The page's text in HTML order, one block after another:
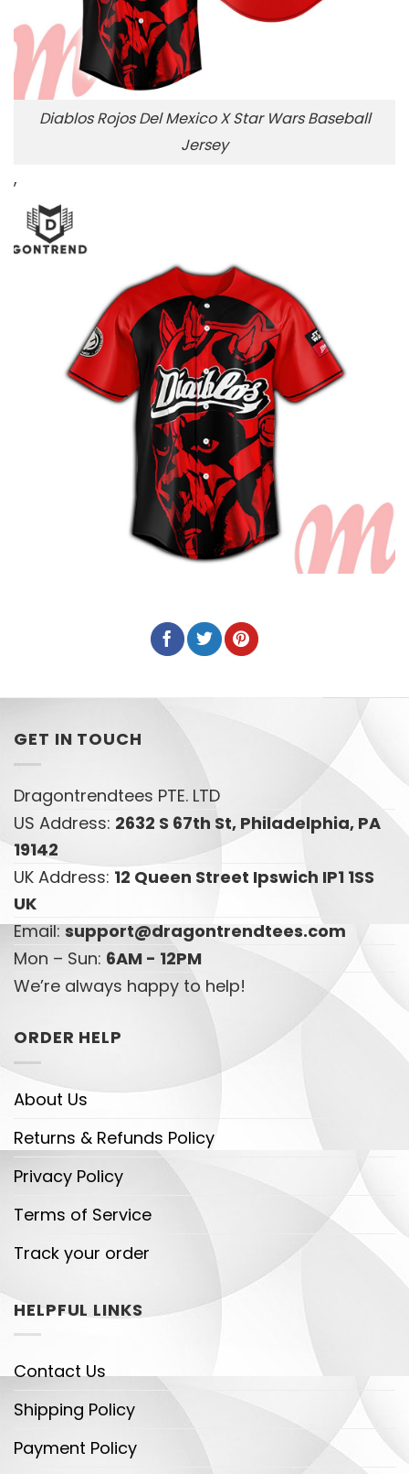
Diablos Rojos Del Mexico X Star Wars Baseball
Jersey
,
GET IN TOUCH
Dragontrendtees PTE. LTD
US Address: 2632 S 67th St, Philadelphia, PA
19142
UK Address: 12 Queen Street Ipswich IP1 1SS
UK
Email:support@dragontrendtees.com
Mon – Sun: 6AM - 12PM
We’re always happy to help!
ORDER HELP
About Us
Returns & Refunds Policy
Privacy Policy
Terms of Service
Track your order
HELPFUL LINKS
Contact Us
Shipping Policy
Payment Policy